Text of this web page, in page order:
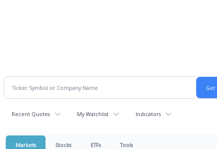
Recent Quotes My Watchlist Indicators
Markets Stocks ETFs Tools